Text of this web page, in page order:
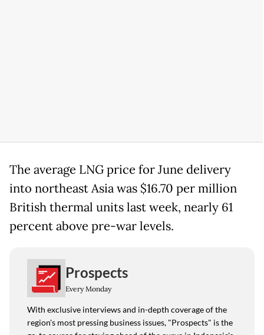
The average LNG price for June delivery
into northeast Asia was $16.70 per million
British thermal units last week, nearly 61
percent above pre-war levels.
Prospects
Every Monday
With exclusive interviews and in-depth coverage of the
region's most pressing business issues, "Prospects" is the